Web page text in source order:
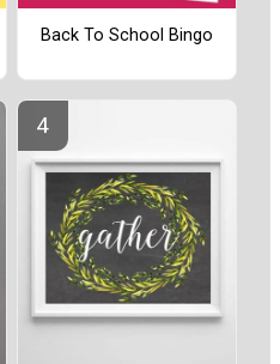
Back To School Bingo